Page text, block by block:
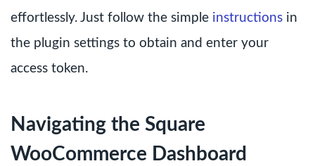
effortlessly. Just follow the simple instructions in
the plugin settings to obtain and enter your
access token.
Navigating the Square
WooCommerce Dashboard